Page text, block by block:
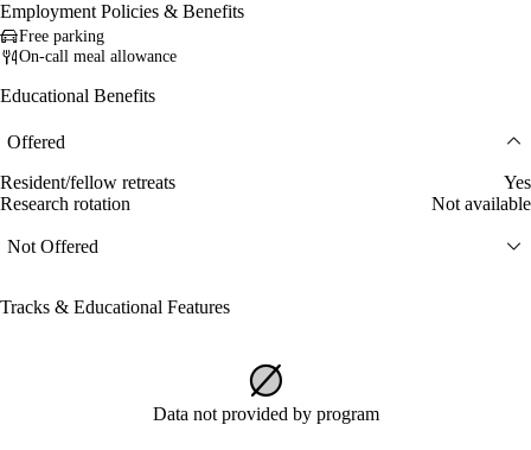
Employment Policies & Benefits
Free parking
On-call meal allowance
Educational Benefits
Offered
Resident/fellow retreats
Yes
Research rotation
Not available
Not Offered
Tracks & Educational Features
Data not provided by program